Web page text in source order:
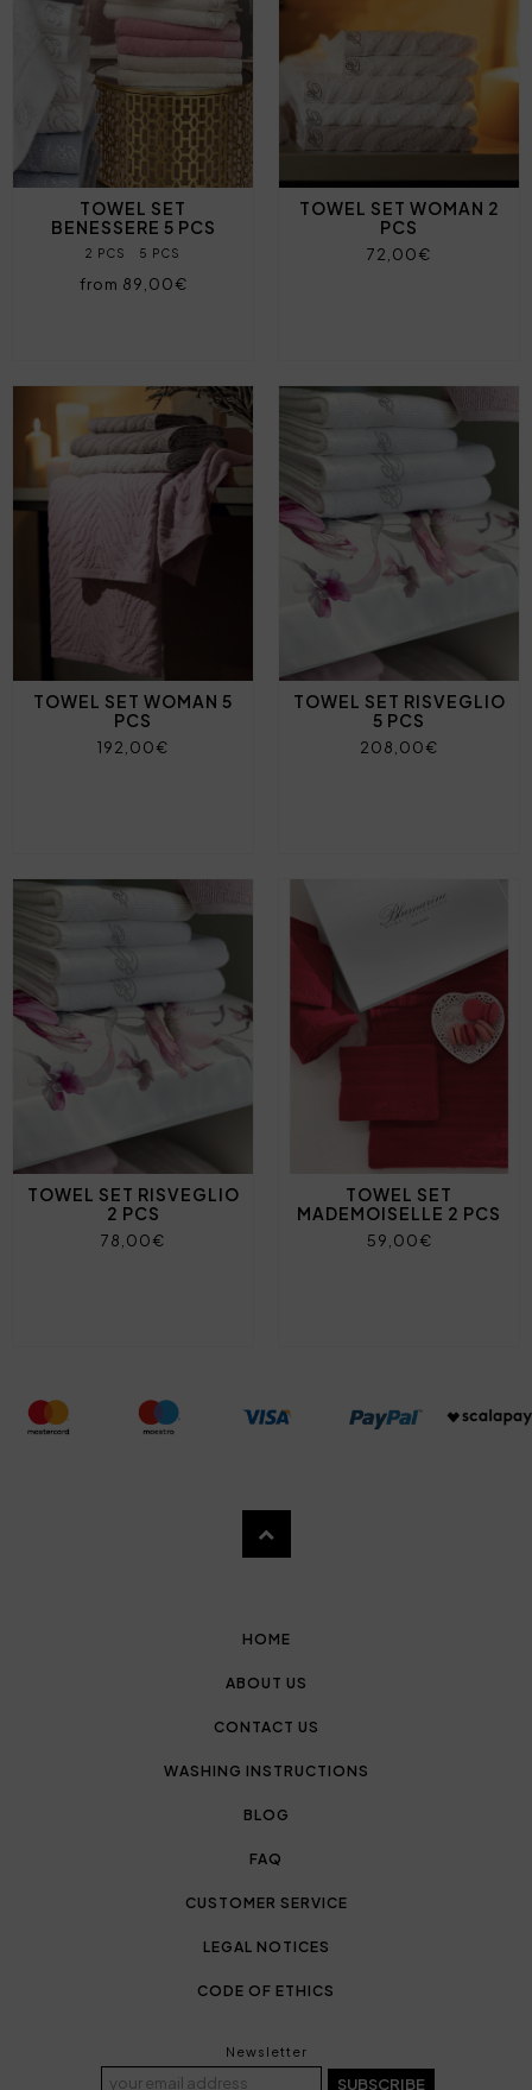
TOWEL SET
BENESSERE 5 PCS
2 PCS 5 PCS
from 89,00€
TOWEL SET WOMAN 2
PCS
72,00€
TOWEL SET WOMAN 5
PCS
192,00€
TOWEL SET RISVEGLIO
5 PCS
208,00€
TOWEL SET RISVEGLIO
2 PCS
78,00€
TOWEL SET
MADEMOISELLE 2 PCS
59,00€
HOME
ABOUT US
CONTACT US
WASHING INSTRUCTIONS
BLOG
FAQ
CUSTOMER SERVICE
LEGAL NOTICES
CODE OF ETHICS
Newsletter
SUBSCRIBE